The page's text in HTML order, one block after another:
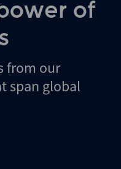
of
from our
span global